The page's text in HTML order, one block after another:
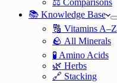
⚖️ Comparisons
📚 Knowledge Base
🔠 Vitamins A–Z
🪨 All Minerals
🧪 Amino Acids
🌿 Herbs
🔗 Stacking